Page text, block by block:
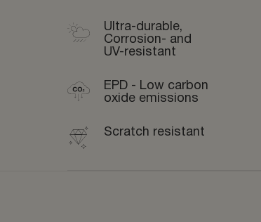
Ultra-durable,
Corrosion- and
UV-resistant
EPD - Low carbon
oxide emissions
Scratch resistant